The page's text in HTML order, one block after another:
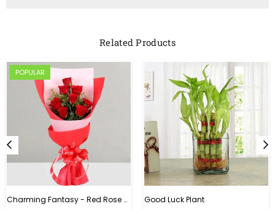
Related Products
POPULAR
Charming Fantasy - Red Rose Hand Bouquet Good Luck Plant